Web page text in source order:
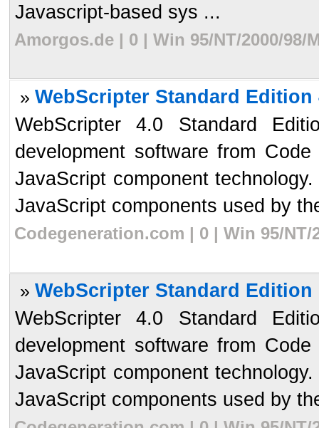
Javascript-based sys ...
Amorgos.de | 0 | Win 95/NT/2000/98/
» WebScripter Standard Edition
WebScripter 4.0 Standard
development software from
JavaScript component
JavaScript components used by
Codegeneration.com | 0 | Win 95/NT/
» WebScripter Standard
WebScripter 4.0 Standard
development software from
JavaScript component
JavaScript components used by